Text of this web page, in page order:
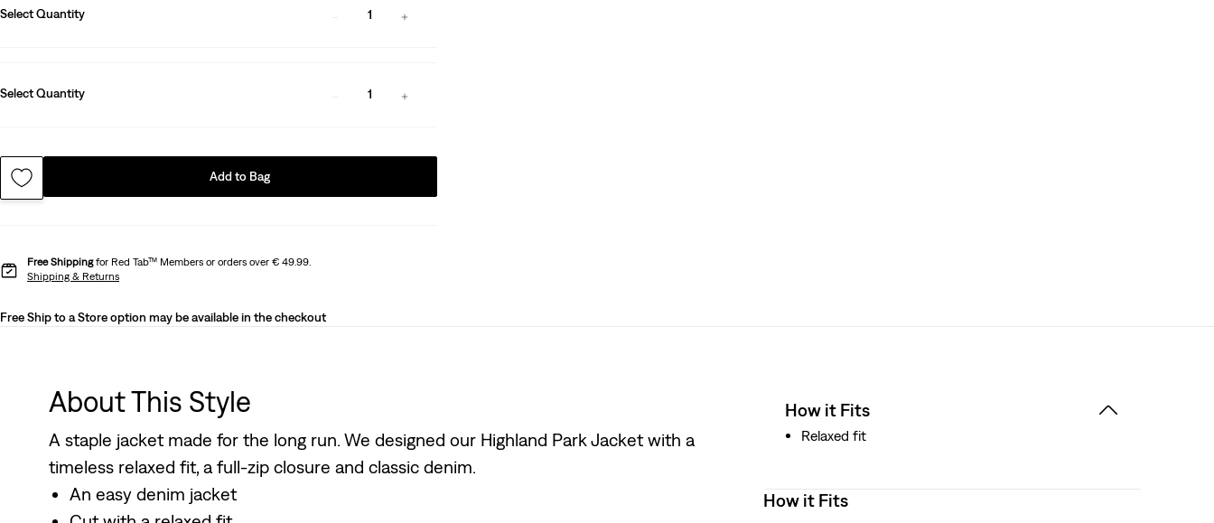
Select Quantity 1
Select Quantity 1
Add to Bag
Free Shippingfor Red Tab™ Members or orders over € 49.99.
Shipping & Returns
Free Ship to a Store option may be available in the checkout
About This Style
A staple jacket made for the long run. We designed our Highland Park Jacket with a
timeless relaxed fit, a full-zip closure and classic denim.
An easy denim jacket
How it Fits
Relaxed fit
How it Fits